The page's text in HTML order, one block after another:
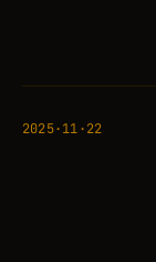
2025·11·22